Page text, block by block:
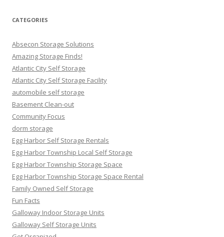
CATEGORIES
Absecon Storage Solutions
Amazing Storage Finds!
Atlantic City Self Storage
Atlantic City Self Storage Facility
automobile self storage
Basement Clean-out
Community Focus
dorm storage
Egg Harbor Self Storage Rentals
Egg Harbor Township Local Self Storage
Egg Harbor Township Storage Space
Egg Harbor Township Storage Space Rental
Family Owned Self Storage
Fun Facts
Galloway Indoor Storage Units
Galloway Self Storage Units